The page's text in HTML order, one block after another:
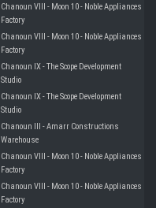
Chanoun VIII - Moon 10 - Noble Appliances
Factory
Chanoun VIII - Moon 10 - Noble Appliances
Factory
Chanoun IX - The Scope Development
Studio
Chanoun IX - The Scope Development
Studio
Chanoun III - Amarr Constructions
Warehouse
Chanoun VIII - Moon 10 - Noble Appliances
Factory
Chanoun VIII - Moon 10 - Noble Appliances
Factory